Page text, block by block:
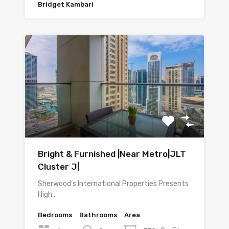
Bridget Kambari
Bright & Furnished |Near Metro|JLT
Cluster J|
Sherwood’s International Properties Presents
High…
Bedrooms Bathrooms Area